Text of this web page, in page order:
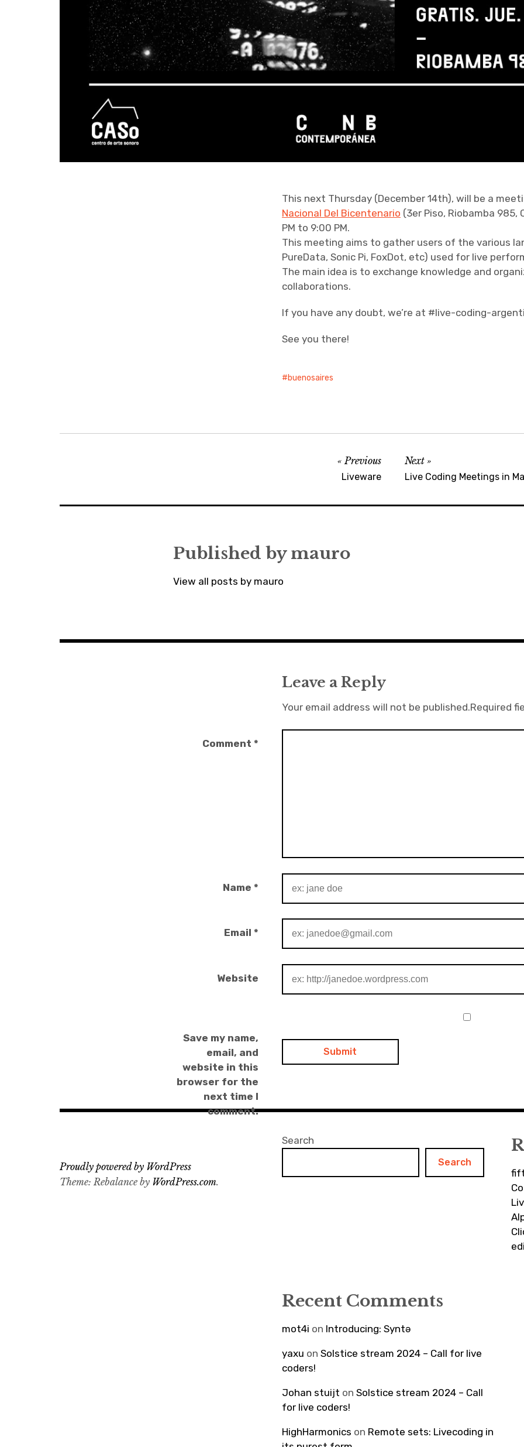
This next Thursday (December 14th), will be a
Nacional Del Bicentenario (3er Piso, Riobamba
PM to 9:00 PM.
This meeting aims to gather users of the various
PureData, Sonic Pi, FoxDot, etc) used for live
The main idea is to exchange knowledge and
collaborations.
If you have any doubt, we’re at #live-coding-
See you there!
buenosaires
Previous
Liveware
Next
Live Coding Meetings in
Published by mauro
View all posts by mauro
Leave a Reply
Your email address will not be published.Required
Comment *
Name *
Email *
Website
Save my name,
email, and
website in this
browser for the
next time I
comment.
Search
Search
Recent Comments
mot4i on Introducing: Syntə
yaxu onSolstice stream 2024 – Call for live
coders!
Johan stuijt onSolstice stream 2024 – Call
for live coders!
HighHarmonics on Remote sets: Livecoding in
Proudly powered by WordPress
Theme: Rebalance by WordPress.com.